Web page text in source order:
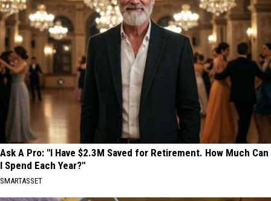
Ask A Pro: "I Have $2.3M Saved for Retirement. How Much Can
I Spend Each Year?"
SMARTASSET